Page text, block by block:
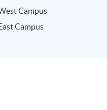
Campus
Campus